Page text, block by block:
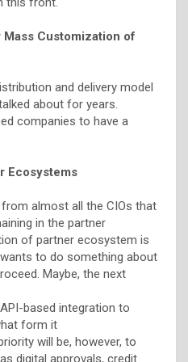
Customization of
and delivery model
about for years.
companies to have a
Ecosystems
almost all the CIOs that
in the partner
of partner ecosystem is
to do something about
Maybe, the next
based integration to
form it
will be, however, to
digital approvals, credit